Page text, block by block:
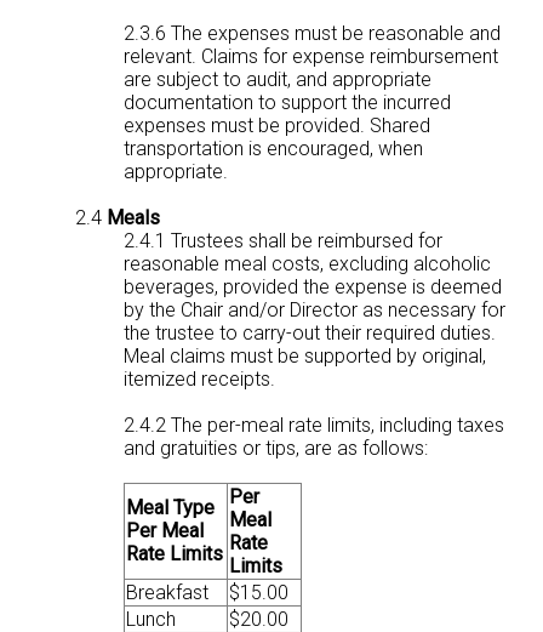
2.3.6 The expenses must be reasonable and
relevant. Claims for expense reimbursement
are subject to audit, and appropriate
documentation to support the incurred
expenses must be provided. Shared
transportation is encouraged, when
appropriate.
2.4 Meals
2.4.1 Trustees shall be reimbursed for
reasonable meal costs, excluding alcoholic
beverages, provided the expense is deemed
by the Chair and/or Director as necessary for
the trustee to carry-out their required duties.
Meal claims must be supported by original,
itemized receipts.
2.4.2 The per-meal rate limits, including taxes
and gratuities or tips, are as follows:
Meal Type
Per Meal
Rate Limits
Per
Meal
Rate
Limits
Breakfast
$15.00
Lunch
$20.00